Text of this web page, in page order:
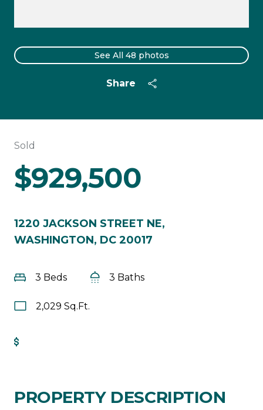
See All 48 photos
Share
Sold
$929,500
1220 JACKSON STREET NE,
WASHINGTON, DC 20017
3 Beds 3 Baths
2,029 Sq.Ft.
PROPERTY DESCRIPTION